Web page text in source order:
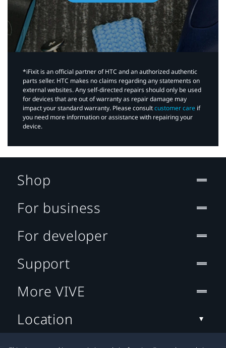
*iFixit is an official partner of HTC and an authorized authentic
parts seller. HTC makes no claims regarding any statements on
external websites. Any self-directed repairs should only be used
for devices that are out of warranty as repair damage may
impact your standard warranty. Please consultcustomer care if
you need more information or assistance with repairing your
device.
Shop
For business
For developer
Support
More VIVE
Location